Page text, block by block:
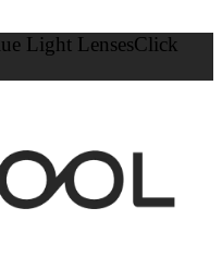
Light LensesClick